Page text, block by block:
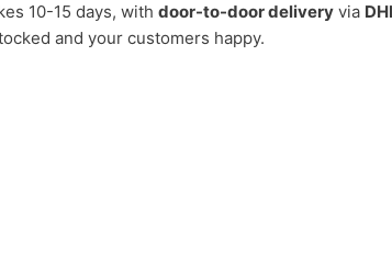
10-15 days, with door-to-door delivery via
and your customers happy.